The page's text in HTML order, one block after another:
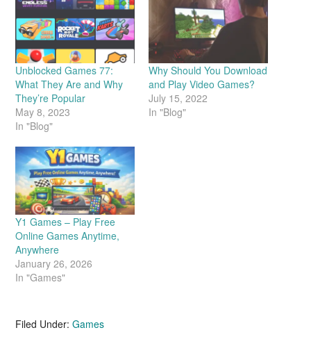
Unblocked Games 77:
What They Are and Why
They’re Popular
May 8, 2023
In "Blog"
Why Should You Download
and Play Video Games?
July 15, 2022
In "Blog"
Y1 Games – Play Free
Online Games Anytime,
Anywhere
January 26, 2026
In "Games"
Filed Under:Games